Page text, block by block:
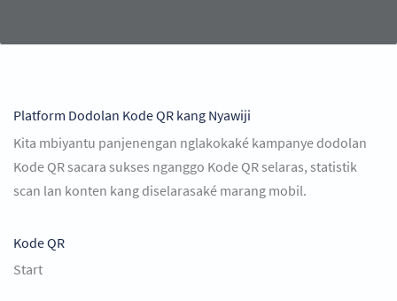
Platform Dodolan Kode QR kang Nyawiji
Kita mbiyantu panjenengan nglakokaké kampanye dodolan
Kode QR sacara sukses nganggo Kode QR selaras, statistik
scan lan konten kang diselarasaké marang mobil.
Kode QR
Start